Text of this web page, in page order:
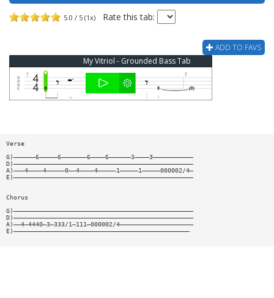
5.0 / 5 (1x) Rate this tab:
ADD TO FAVS
My Vitriol - Grounded Bass Tab
Verse
G)——————6—————6———————6————6——————3————3———————————
D)—————————————————————————————————————————————————
A)———4————4—————0——4————4—————1—————1—————000002/4—
E)—————————————————————————————————————————————————
Chorus
G)—————————————————————————————————————————————————
D)—————————————————————————————————————————————————
A)——4—4440—3—333/1—111—000002/4————————————————————
E)————————————————————————————————————————————————